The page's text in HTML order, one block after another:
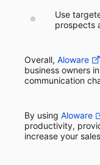
Use
prospects
Overall, Aloware
business owners
communication
By using Aloware
productivity,
increase your